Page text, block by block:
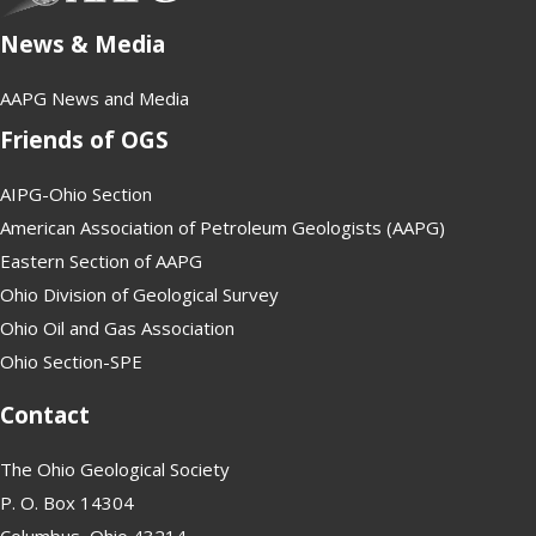
News & Media
AAPG News and Media
Friends of OGS
AIPG-Ohio Section
American Association of Petroleum Geologists (AAPG)
Eastern Section of AAPG
Ohio Division of Geological Survey
Ohio Oil and Gas Association
Ohio Section-SPE
Contact
The Ohio Geological Society
P. O. Box 14304